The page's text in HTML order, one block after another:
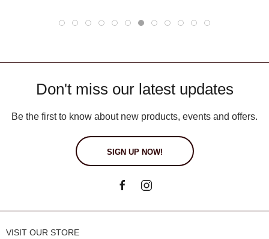
Don't miss our latest updates
Be the first to know about new products, events and offers.
SIGN UP NOW!
VISIT OUR STORE